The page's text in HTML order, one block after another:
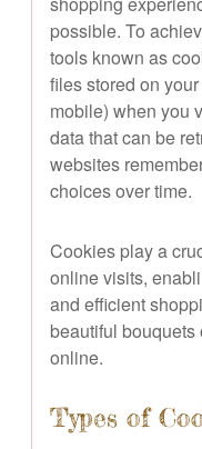
possible. To
tools known as
files stored on
mobile) when you
data that can be
websites
choices over time.
Cookies play a
online visits,
and efficient
beautiful bouquets
online.
Types of